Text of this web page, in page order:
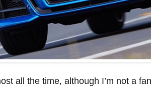
all the time, although I’m not a